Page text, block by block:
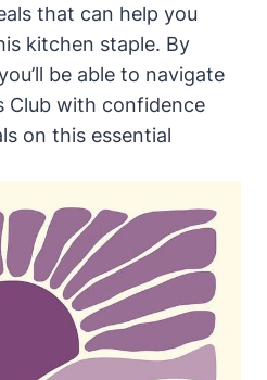
that can help you
kitchen staple. By
be able to navigate
Club with confidence
on this essential